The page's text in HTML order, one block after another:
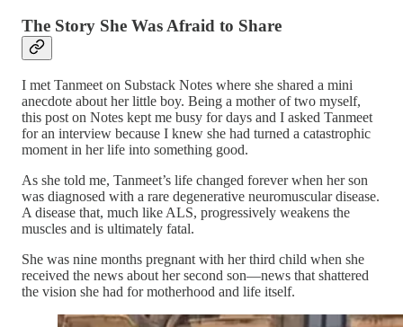
The Story She Was Afraid to Share
I met Tanmeet on Substack Notes where she shared a mini
anecdote about her little boy. Being a mother of two myself,
this post on Notes kept me busy for days and I asked Tanmeet
for an interview because I knew she had turned a catastrophic
moment in her life into something good.
As she told me, Tanmeet’s life changed forever when her son
was diagnosed with a rare degenerative neuromuscular disease.
A disease that, much like ALS, progressively weakens the
muscles and is ultimately fatal.
She was nine months pregnant with her third child when she
received the news about her second son—news that shattered
the vision she had for motherhood and life itself.